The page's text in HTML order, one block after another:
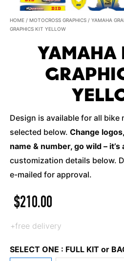
HOME / MOTOCROSS GRAPHICS / YAMAHA
GRAPHICS KIT YELLOW
YAMAHA
Design is available for all bike
selected below. Change
name & number, go wild –
customization details below.
e-mailed for approval.
$210.00
+free delivery
SELECT ONE : FULL KIT or